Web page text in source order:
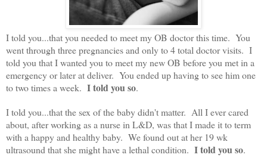
I told you...that you needed to meet my OB doctor this time. You
went through three pregnancies and only to 4 total doctor visits. I
told you that I wanted you to meet my new OB before you met in a
emergency or later at deliver. You ended up having to see him one
to two times a week. I told you so.
I told you...that the sex of the baby didn't matter. All I ever cared
about, after working as a nurse in L&D, was that I made it to term
with a happy and healthy baby. We found out at her 19 wk
ultrasound that she might have a lethal condition. I told you so.